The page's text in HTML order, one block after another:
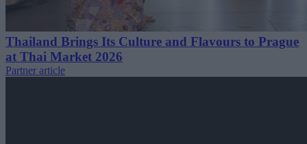
Thailand Brings Its Culture and Flavours to Prague
at Thai Market 2026
Partner article